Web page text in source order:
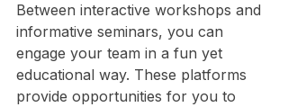
Between interactive workshops and
informative seminars, you can
engage your team in a fun yet
educational way. These platforms
provide opportunities for you to